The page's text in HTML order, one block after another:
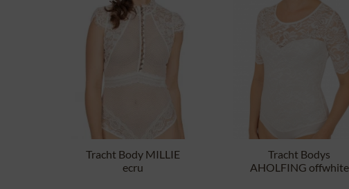
Tracht Body MILLIE
ecru
Tracht Bodys
AHOLFING offwhite